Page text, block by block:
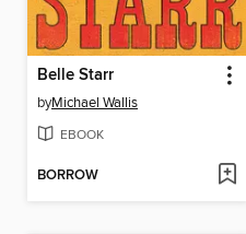
Belle Starr
byMichael Wallis
EBOOK
BORROW